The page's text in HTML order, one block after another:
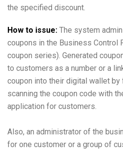
the specified discount.
How to issue: The system
coupons in the Business Control
coupon series). Generated
to customers as a number or a
coupon into their digital wallet
scanning the coupon code with
application for customers.
Also, an administrator of the
for one customer or a group of